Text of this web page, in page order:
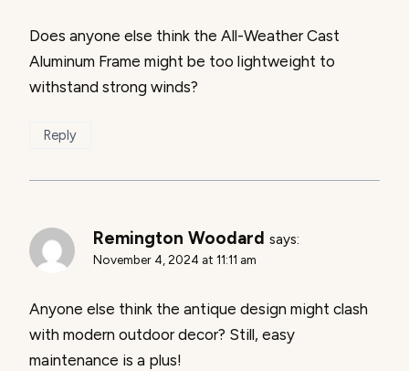
Does anyone else think the All-Weather Cast
Aluminum Frame might be too lightweight to
withstand strong winds?
Reply
Remington Woodard says:
November 4, 2024 at 11:11 am
Anyone else think the antique design might clash
with modern outdoor decor? Still, easy
maintenance is a plus!